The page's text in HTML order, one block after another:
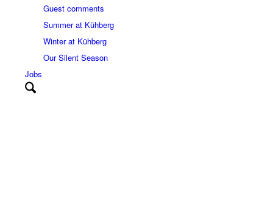
Guest comments
Summer at Kühberg
Winter at Kühberg
Our Silent Season
Jobs